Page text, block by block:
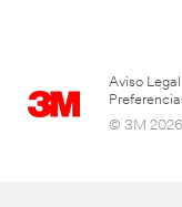
Aviso Legal
© 3M 2026.